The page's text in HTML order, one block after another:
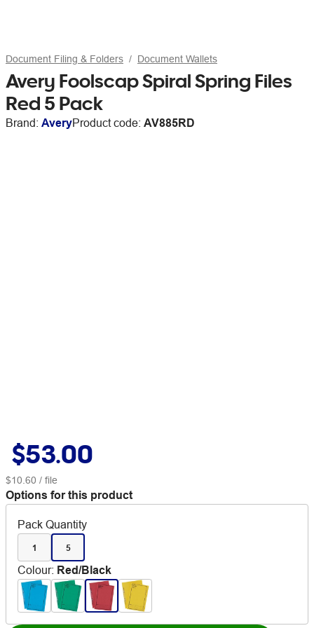
Document Filing & Folders Document Wallets
Avery Foolscap Spiral Spring Files
Red 5 Pack
Brand: AveryProduct code: AV885RD
$53.00
$10.60 / file
Options for this product
Pack Quantity
1 5
Colour: Red/Black